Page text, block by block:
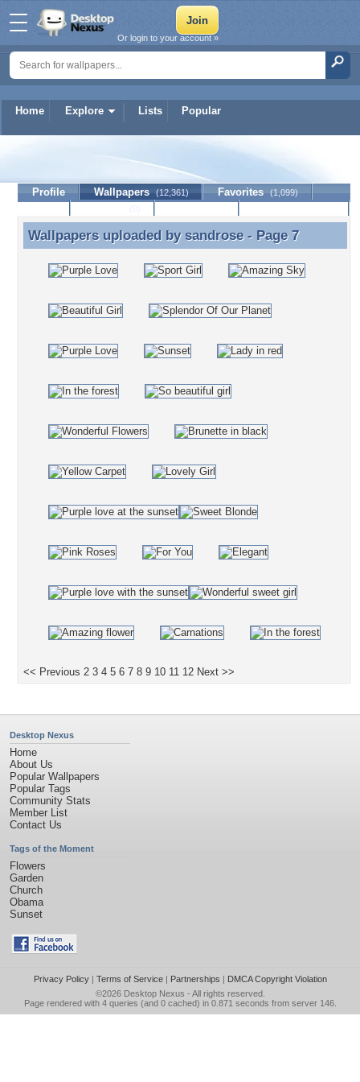
Home Explore Lists Popular
Or login to your account »
Profile Wallpapers (12,361) Favorites (1,099)
Wallpapers uploaded by sandrose - Page 7
Wallpapers uploaded by sandrose- Page 7
<< Previous 2 3 4 5 6 7 8 9 10 11 12 Next >>
Desktop Nexus
Home
About Us
Popular Wallpapers
Popular Tags
Community Stats
Member List
Contact Us
Tags of the Moment
Flowers
Garden
Church
Obama
Sunset
Privacy Policy| Terms of Service| Partnerships | DMCA Copyright Violation
©2026 Desktop Nexus - All rights reserved.
Page rendered with 4 queries (and 0 cached) in 0.871 seconds from server 146.